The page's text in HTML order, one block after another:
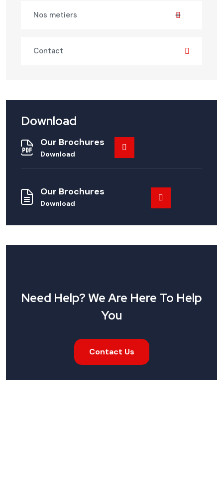
Nos metiers
Contact
Download
Our Brochures
Download
Our Brochures
Download
Need Help? We Are Here To Help
You
Contact Us